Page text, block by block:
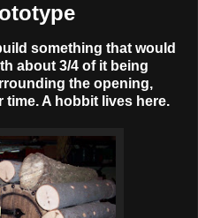
something that would
about 3/4 of it being
the opening,
A hobbit lives here.